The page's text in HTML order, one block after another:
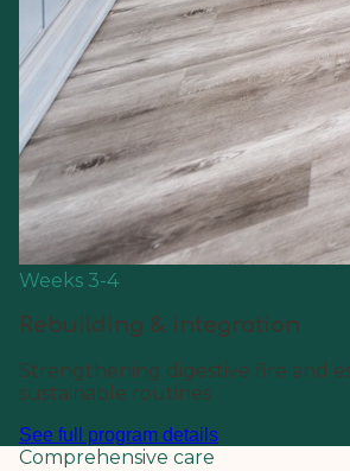
Weeks 3-4
Rebuilding & integration
Strengthening digestive fire and
sustainable routines
See full program details
Comprehensive care